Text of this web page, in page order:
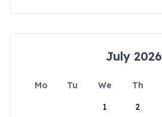
July 2026
Mo Tu We Th
1
2